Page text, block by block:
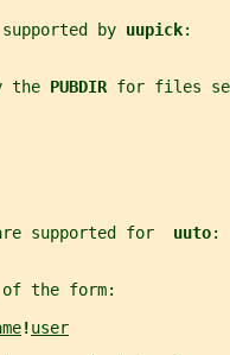
by
uupick:
the
PUBDIR for files
supported for
uuto:
the form:
!user